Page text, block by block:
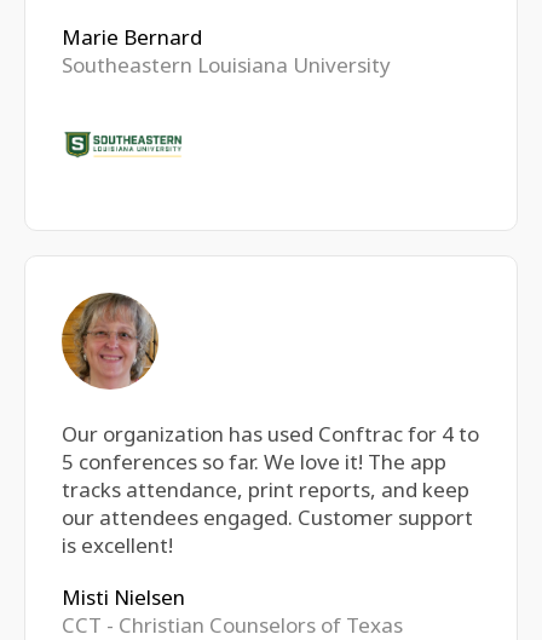
Marie Bernard
Southeastern Louisiana University
Our organization has used Conftrac for 4 to
5 conferences so far. We love it! The app
tracks attendance, print reports, and keep
our attendees engaged. Customer support
is excellent!
Misti Nielsen
CCT - Christian Counselors of Texas